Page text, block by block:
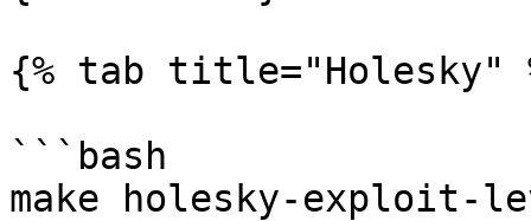
{% tab title="Holesky"
```bash
make holesky-exploit-